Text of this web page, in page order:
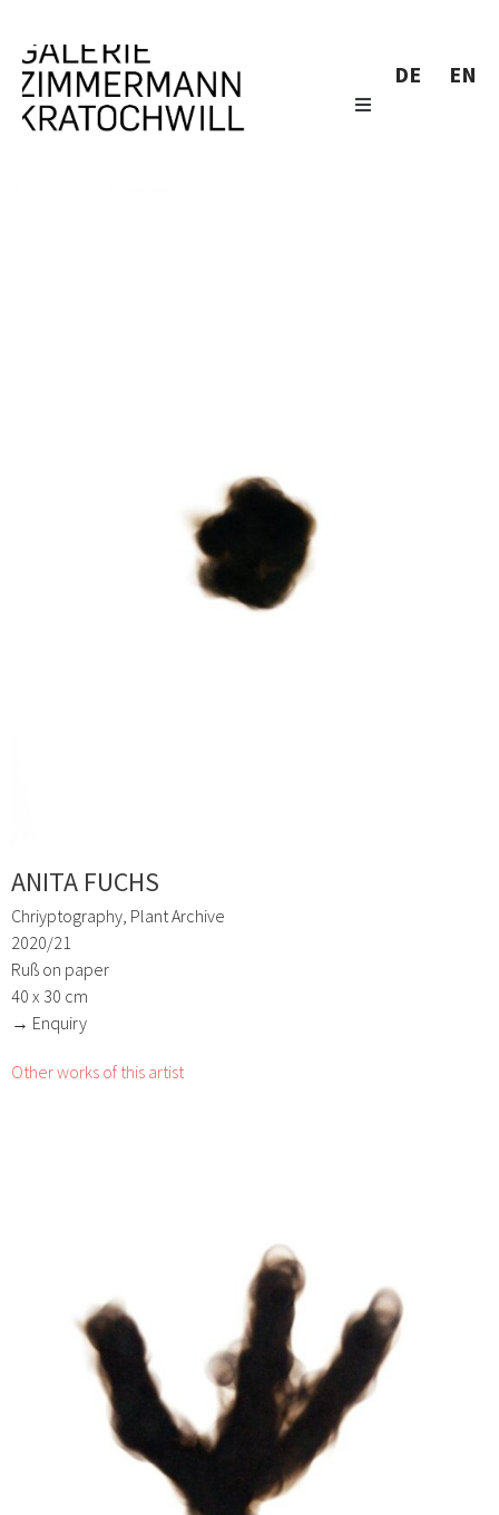
DE EN
ANITA FUCHS
Chriyptography, Plant Archive
2020/21
Ruß on paper
40 x 30 cm
→ Enquiry
Other works of this artist